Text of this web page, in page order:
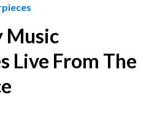
Music
Live From The